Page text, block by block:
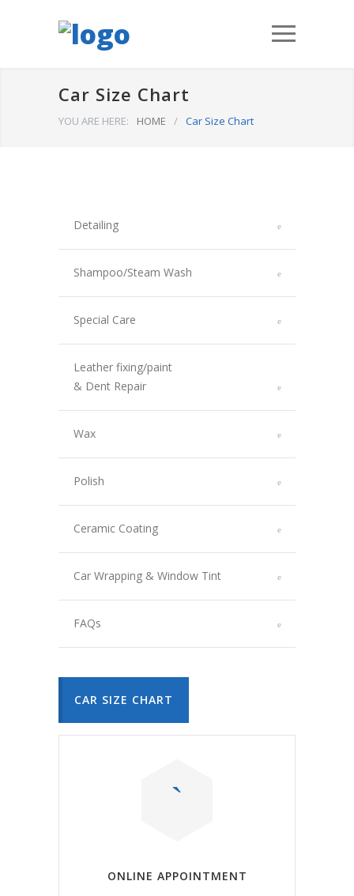
Car Size Chart
YOU ARE HERE: HOME / Car Size Chart
Detailing
Shampoo/Steam Wash
Special Care
Leather fixing/paint
& Dent Repair
Wax
Polish
Ceramic Coating
Car Wrapping & Window Tint
FAQs
CAR SIZE CHART
ONLINE APPOINTMENT